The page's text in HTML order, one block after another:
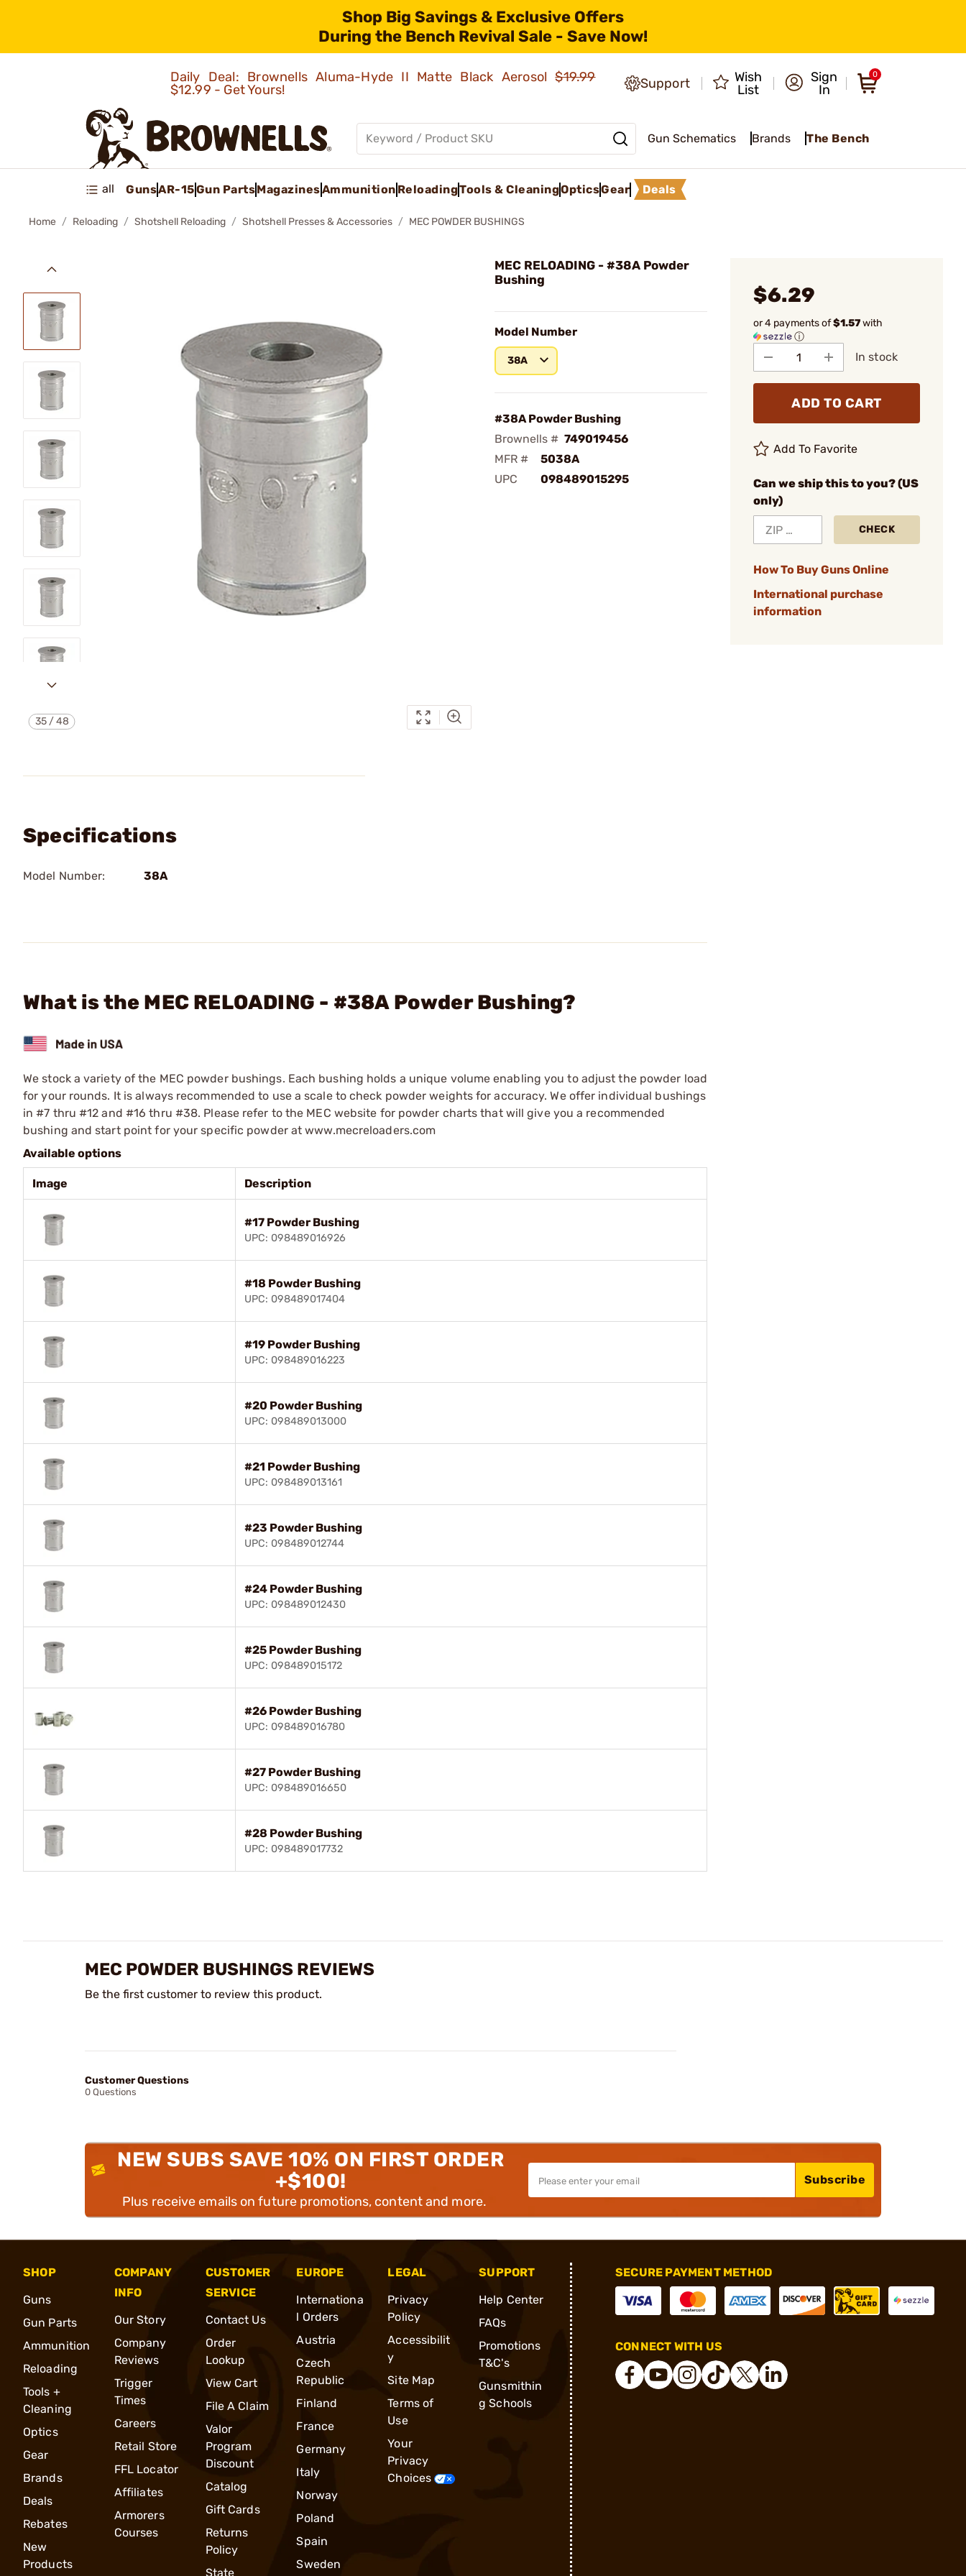
Shop Big Savings & Exclusive Offers
During the Bench Revival Sale - Save Now!
Daily Deal: Brownells Aluma-Hyde II Matte Black Aerosol$19.99
$12.99 - Get Yours!
Support
Wish
List
Sign
In
0
Gun Schematics Brands The Bench
all GunsAR-15Gun PartsMagazinesAmmunition ReloadingTools & CleaningOpticsGear Deals
Home Reloading Shotshell Reloading Shotshell Presses & Accessories MEC POWDER BUSHINGS
35/48
MEC RELOADING - #38A Powder
Bushing
Model Number
38A
#38A Powder Bushing
Brownells # 749019456
MFR #
5038A
UPC
098489015295
$6.29
or 4 payments of$1.57with
ⓘ
In stock
ADD TO CART
Add To Favorite
Can we ship this to you? (US
only)
CHECK
How To Buy Guns Online
International purchase
information
Specifications
Model Number: 38A
What is the MEC RELOADING - #38A Powder Bushing?
We stock a variety of the MEC powder bushings. Each bushing holds a unique volume enabling you to adjust the powder load
for your rounds. It is always recommended to use a scale to check powder weights for accuracy. We offer individual bushings
in #7 thru #12 and #16 thru #38. Please refer to the MEC website for powder charts that will give you a recommended
bushing and start point for your specific powder at www.mecreloaders.com
Available options
Image Description
#17 Powder Bushing
UPC: 098489016926
#18 Powder Bushing
UPC: 098489017404
#19 Powder Bushing
UPC: 098489016223
#20 Powder Bushing
UPC: 098489013000
#21 Powder Bushing
UPC: 098489013161
#23 Powder Bushing
UPC: 098489012744
#24 Powder Bushing
UPC: 098489012430
#25 Powder Bushing
UPC: 098489015172
#26 Powder Bushing
UPC: 098489016780
#27 Powder Bushing
UPC: 098489016650
#28 Powder Bushing
UPC: 098489017732
MEC POWDER BUSHINGS REVIEWS
Be the first customer to review this product.
Customer Questions
0 Questions
NEW SUBS SAVE 10% ON FIRST ORDER
+$100!
Plus receive emails on future promotions, content and more.
Subscribe
SHOP
Guns
Gun Parts
Ammunition
Reloading
Tools +
Cleaning
Optics
Gear
Brands
Deals
Rebates
New
Products
COMPANY
INFO
Our Story
Company
Reviews
Trigger
Times
Careers
Retail Store
FFL Locator
Affiliates
Armorers
Courses
CUSTOMER
SERVICE
Contact Us
Order
Lookup
View Cart
File A Claim
Valor
Program
Discount
Catalog
Gift Cards
Returns
Policy
State
EUROPE
Internationa
l Orders
Austria
Czech
Republic
Finland
France
Germany
Italy
Norway
Poland
Spain
Sweden
LEGAL
Privacy
Policy
Accessibilit
y
Site Map
Terms of
Use
Your
Privacy
Choices
SUPPORT
Help Center
FAQs
Promotions
T&C's
Gunsmithin
g Schools
SECURE PAYMENT METHOD
CONNECT WITH US